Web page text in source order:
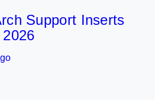
Support Inserts